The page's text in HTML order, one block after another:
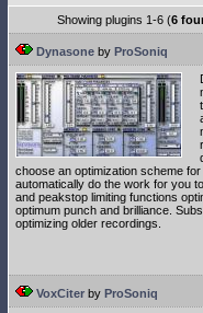
Showing plugins 1-6 (6
Dynasone by ProSoniq
choose an optimization scheme
automatically do the work for you
and peakstop limiting functions
optimum punch and brilliance.
optimizing older recordings.
VoxCiter by ProSoniq